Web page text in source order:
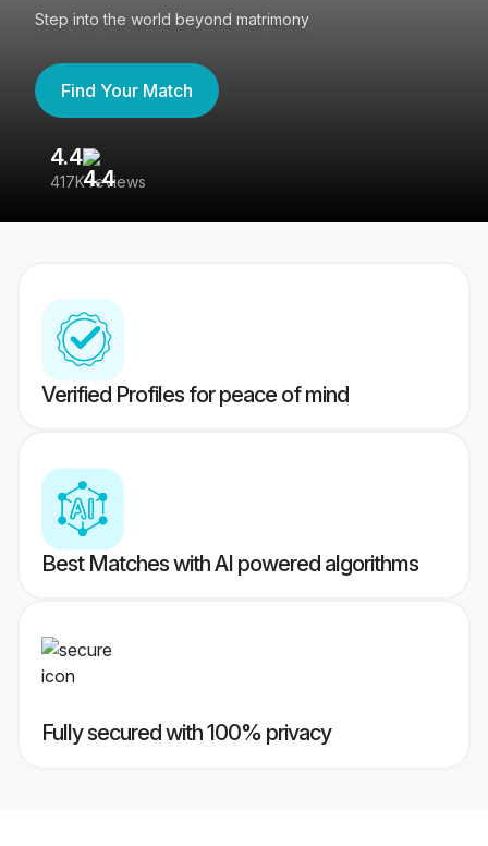
Step into the world beyond matrimony
Find Your Match
4.4
417K reviews
Verified Profiles for peace of mind
Best Matches with AI powered algorithms
Fully secured with 100% privacy